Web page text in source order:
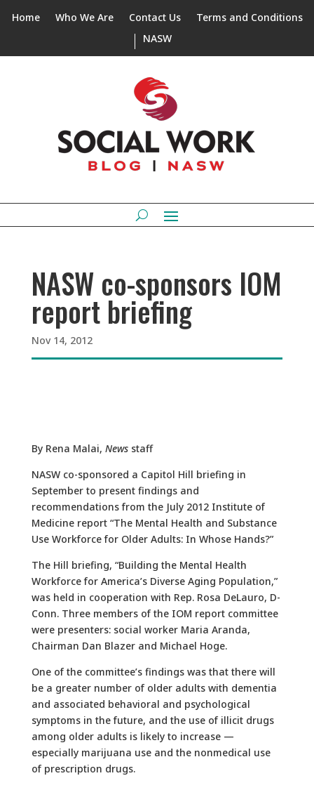
Home Who We Are Contact Us
Terms and Conditions
NASW
NASW co-sponsors IOM
report briefing
Nov 14, 2012
By Rena Malai, Newsstaff
NASW co-sponsored a Capitol Hill briefing in
September to present findings and
recommendations from the July 2012 Institute of
Medicine report “The Mental Health and Substance
Use Workforce for Older Adults: In Whose Hands?”
The Hill briefing, “Building the Mental Health
Workforce for America’s Diverse Aging Population,”
was held in cooperation with Rep. Rosa DeLauro, D-
Conn. Three members of the IOM report committee
were presenters: social worker Maria Aranda,
Chairman Dan Blazer and Michael Hoge.
One of the committee’s findings was that there will
be a greater number of older adults with dementia
and associated behavioral and psychological
symptoms in the future, and the use of illicit drugs
among older adults is likely to increase —
especially marijuana use and the nonmedical use
of prescription drugs.